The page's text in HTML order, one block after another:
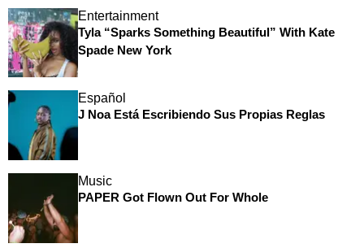
Entertainment
Tyla “Sparks Something Beautiful” With Kate
Spade New York
Español
J Noa Está Escribiendo Sus Propias Reglas
Music
PAPER Got Flown Out For Whole